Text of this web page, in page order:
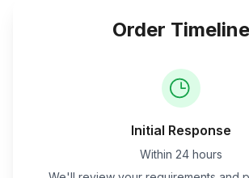
Order Timeline
Initial Response
Within 24 hours